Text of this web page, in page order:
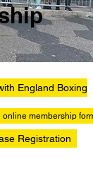
England Boxing
membership form
Registration